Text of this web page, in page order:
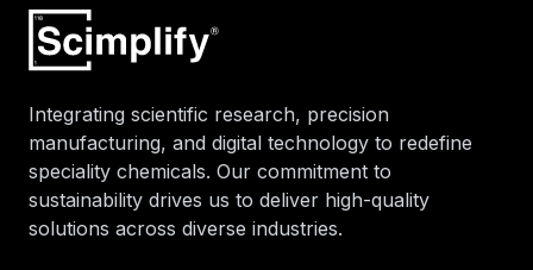
Integrating scientific research, precision
manufacturing, and digital technology to redefine
speciality chemicals. Our commitment to
sustainability drives us to deliver high-quality
solutions across diverse industries.